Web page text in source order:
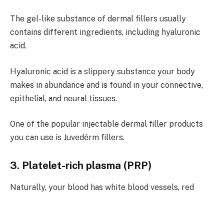
The gel-like substance of dermal fillers usually
contains different ingredients, including hyaluronic
acid.
Hyaluronic acid is a slippery substance your body
makes in abundance and is found in your connective,
epithelial, and neural tissues.
One of the popular injectable dermal filler products
you can use is Juvedérm fillers.
3. Platelet-rich plasma (PRP)
Naturally, your blood has white blood vessels, red